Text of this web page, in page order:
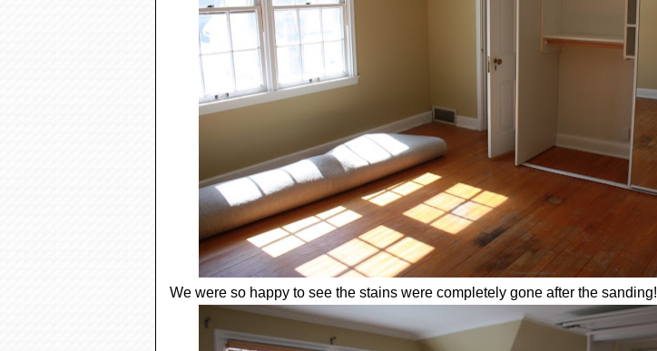
We were so happy to see the stains were completely gone after the sanding!